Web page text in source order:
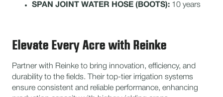
SPAN JOINT WATER HOSE (BOOTS): 10 years
Elevate Every Acre with Reinke
Partner with Reinke to bring innovation, efficiency, and
durability to the fields. Their top-tier irrigation systems
ensure consistent and reliable performance, enhancing